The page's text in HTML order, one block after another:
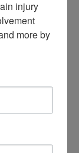
and
injury
more by